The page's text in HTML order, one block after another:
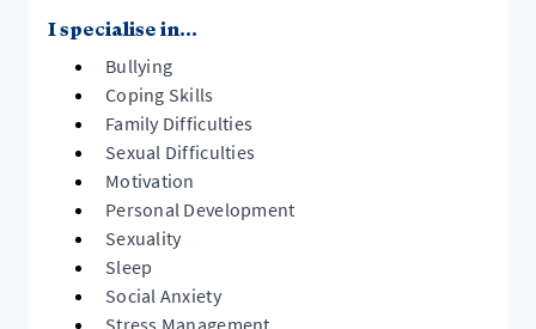
I specialise in...
Bullying
Coping Skills
Family Difficulties
Sexual Difficulties
Motivation
Personal Development
Sexuality
Sleep
Social Anxiety
Stress Management